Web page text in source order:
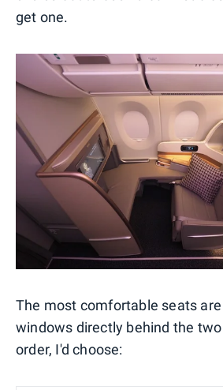
get one.
The most comfortable seats
windows directly behind the
order, I'd choose: